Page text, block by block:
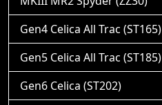
Gen4 Celica All Trac (ST165)
Gen5 Celica All Trac (ST185)
Gen6 Celica (ST202)